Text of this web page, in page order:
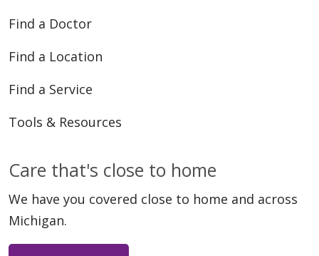
Find a Doctor
Find a Location
Find a Service
Tools & Resources
Care that's close to home
We have you covered close to home and across
Michigan.